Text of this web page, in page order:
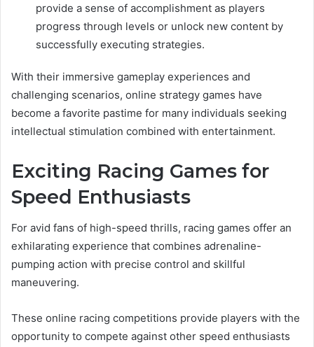
provide a sense of accomplishment as players
progress through levels or unlock new content by
successfully executing strategies.
With their immersive gameplay experiences and
challenging scenarios, online strategy games have
become a favorite pastime for many individuals seeking
intellectual stimulation combined with entertainment.
Exciting Racing Games for
Speed Enthusiasts
For avid fans of high-speed thrills, racing games offer an
exhilarating experience that combines adrenaline-
pumping action with precise control and skillful
maneuvering.
These online racing competitions provide players with the
opportunity to compete against other speed enthusiasts